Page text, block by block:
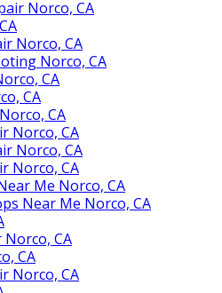
Norco, CA
Norco, CA
Norco, CA
CA
CA
CA
Norco, CA
Norco, CA
Norco, CA
Me Norco, CA
Near Me Norco, CA
CA
CA
Norco, CA